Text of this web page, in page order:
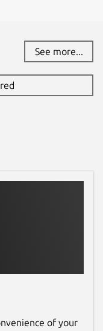
See more...
of your